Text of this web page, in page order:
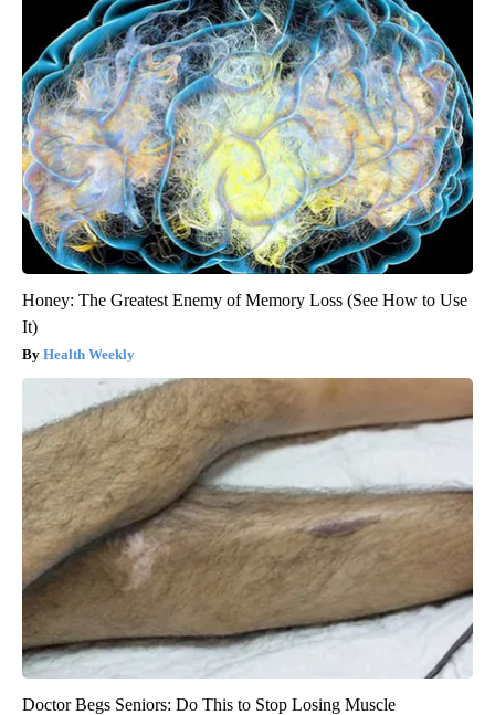
Honey: The Greatest Enemy of Memory Loss (See How to Use
It)
Health Weekly
Doctor Begs Seniors: Do This to Stop Losing Muscle